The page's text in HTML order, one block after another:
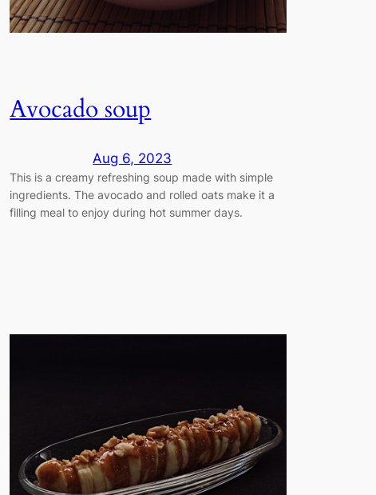
Avocado soup
Aug 6, 2023
This is a creamy refreshing soup made with simple
ingredients. The avocado and rolled oats make it a
filling meal to enjoy during hot summer days.